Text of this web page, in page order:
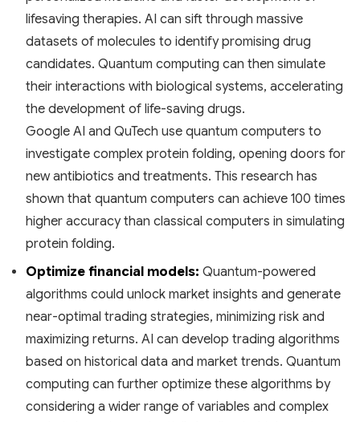
lifesaving therapies. AI can sift through massive
datasets of molecules to identify promising drug
candidates. Quantum computing can then simulate
their interactions with biological systems, accelerating
the development of life-saving drugs.
Google AI and QuTech use quantum computers to
investigate complex protein folding, opening doors for
new antibiotics and treatments. This research has
shown that quantum computers can achieve 100 times
higher accuracy than classical computers in simulating
protein folding.
Optimize financial models: Quantum-powered
algorithms could unlock market insights and generate
near-optimal trading strategies, minimizing risk and
maximizing returns. AI can develop trading algorithms
based on historical data and market trends. Quantum
computing can further optimize these algorithms by
considering a wider range of variables and complex